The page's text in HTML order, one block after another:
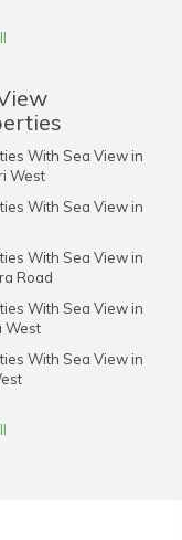
With Sea View in
West
With Sea View in
With Sea View in
Road
With Sea View in
West
With Sea View in